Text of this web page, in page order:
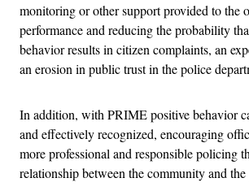
monitoring or other support provided to the
performance and reducing the probability
behavior results in citizen complaints, an
an erosion in public trust in the police
In addition, with PRIME positive behavior
and effectively recognized, encouraging
more professional and responsible policing
relationship between the community and